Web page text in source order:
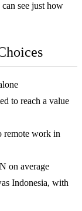
see just how
to reach a value
remote work in
on average
Indonesia, with